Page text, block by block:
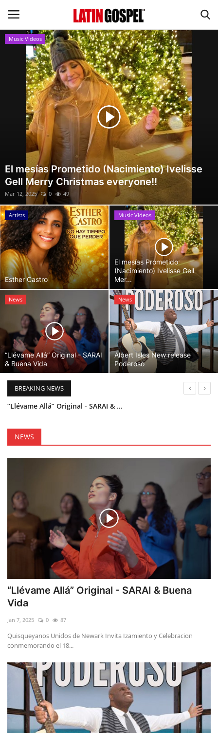
Home
Eventos
About Us
Contact Us
News
Gospel Music
Music Videos
Music Videos
El mesías Prometido (Nacimiento) Ivelisse
Gell Merry Christmas everyone!!
Mar 12, 2025 0 49
Artists
Esther Castro
Music Videos
El mesías Prometido
(Nacimiento) Ivelisse Gell
Mer...
News
“Llévame Allá” Original - SARAI
& Buena Vida
News
Albert Isles New release
Poderoso
BREAKING NEWS
“Llévame Allá” Original - SARAI & Buena Vida
Esther Castro
NEWS
“Llévame Allá” Original - SARAI & Buena
Vida
Jan 7, 2025 0 87
Quisqueyanos Unidos de Newark Invita Izamiento y Celebracion
conmemorando el 18...